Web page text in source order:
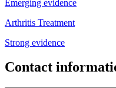
Emerging evidence
Arthritis Treatment
Strong evidence
Contact